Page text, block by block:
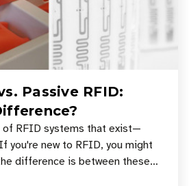
Passive RFID:
of RFID systems that exist—
you're new to RFID, you might
difference is between these
is best for your applicatio